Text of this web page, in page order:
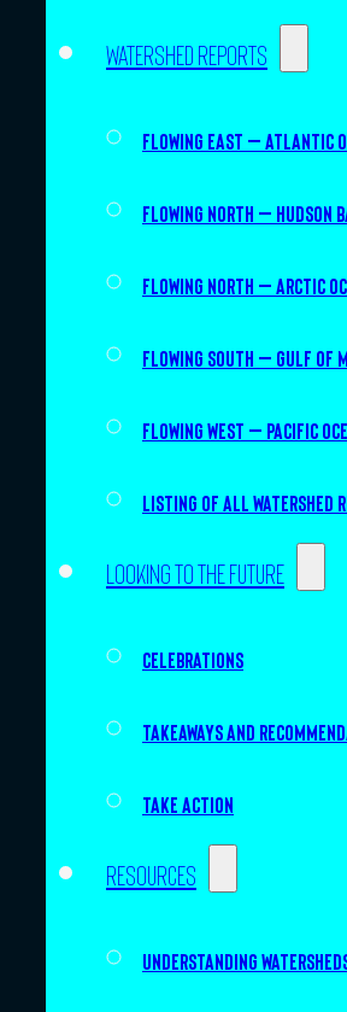
Watershed Reports
Flowing East – Atlantic
Flowing North – Hudson
Flowing North – Arctic
Flowing South – Gulf of
Flowing West – Pacific
Listing of all Watershed
Looking to the future
Celebrations
Takeaways and
Take action
Resources
Understanding